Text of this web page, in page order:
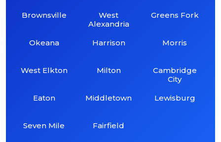
Brownsville
Okeana
West Elkton
Eaton
Seven Mile
West
Alexandria
Harrison
Milton
Middletown
Fairfield
Greens Fork
Morris
Cambridge
City
Lewisburg